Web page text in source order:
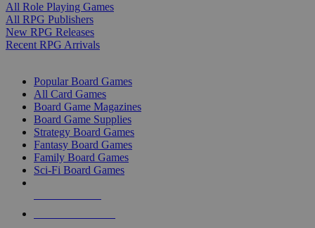
All Role Playing Games
All RPG Publishers
New RPG Releases
Recent RPG Arrivals
Popular Board Games
All Card Games
Board Game Magazines
Board Game Supplies
Strategy Board Games
Fantasy Board Games
Family Board Games
Sci-Fi Board Games